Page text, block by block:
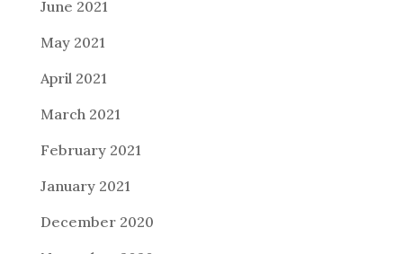
June 2021
May 2021
April 2021
March 2021
February 2021
January 2021
December 2020